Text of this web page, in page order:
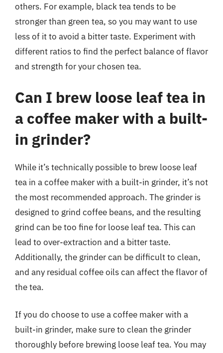
others. For example, black tea tends to be
stronger than green tea, so you may want to use
less of it to avoid a bitter taste. Experiment with
different ratios to find the perfect balance of flavor
and strength for your chosen tea.
Can I brew loose leaf tea in
a coffee maker with a built-
in grinder?
While it’s technically possible to brew loose leaf
tea in a coffee maker with a built-in grinder, it’s not
the most recommended approach. The grinder is
designed to grind coffee beans, and the resulting
grind can be too fine for loose leaf tea. This can
lead to over-extraction and a bitter taste.
Additionally, the grinder can be difficult to clean,
and any residual coffee oils can affect the flavor of
the tea.
If you do choose to use a coffee maker with a
built-in grinder, make sure to clean the grinder
thoroughly before brewing loose leaf tea. You may